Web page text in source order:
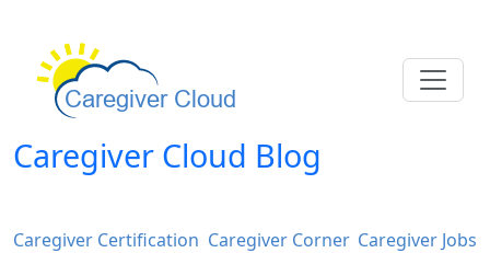
Caregiver Cloud Blog
Caregiver Certification Caregiver Corner Caregiver Jobs